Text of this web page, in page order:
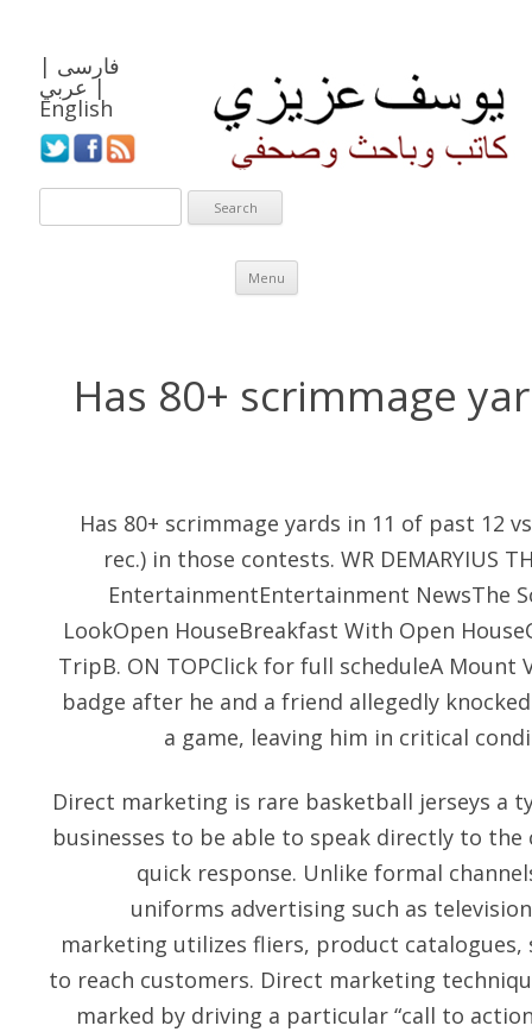
فارسی |
عربي |
English
Menu
Skip to content
Has 80+ scrimmage
Has 80+ scrimmage yards in 11 of past 12
rec.) in those contests. WR DEMARYIUS
EntertainmentEntertainment NewsThe
LookOpen HouseBreakfast With Open
TripB. ON TOPClick for full scheduleA
badge after he and a friend allegedly
a game, leaving him in critical
Direct marketing is rare basketball jerseys a
businesses to be able to speak directly to the
quick response. Unlike formal
uniforms advertising such as
marketing utilizes fliers, product
to reach customers. Direct marketing
marked by driving a particular “call to